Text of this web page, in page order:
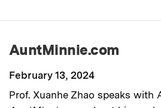
AuntMinnie.com
February 13, 2024
Prof. Xuanhe Zhao speaks with